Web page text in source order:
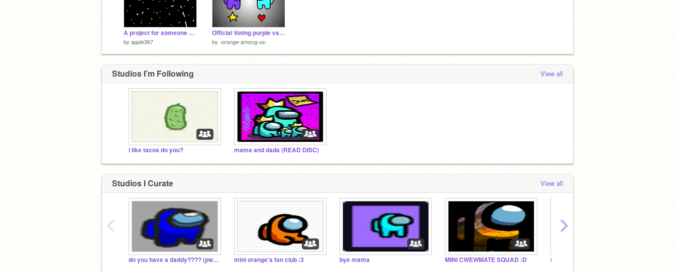
A project for someone you love....
by apple367
Official Voting purple vs cyan
by -orange-among-us-
Studios I'm Following View all
i like tacos do you? mama and dada (READ DISC)
Studios I Curate View all
do you have a daddy???? (pwease read disc) mini orange's fan club :3 bye mama MINI CWEWMATE SQUAD :D mini club (READ DISC)
‹ ›